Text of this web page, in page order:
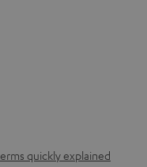
quickly explained